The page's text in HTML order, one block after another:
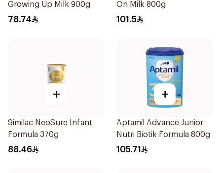
Growing Up Milk 900g
78.74
On Milk 800g
101.5
+
Similac NeoSure Infant
Formula 370g
88.46
+
Aptamil Advance Junior
Nutri Biotik Formula 800g
105.71